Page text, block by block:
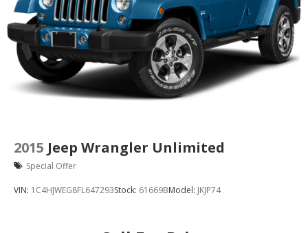
2015 Jeep Wrangler Unlimited
Special Offer
VIN: 1C4HJWEG8FL647293Stock: 61669BModel: JKJP74